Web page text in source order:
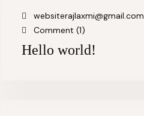
websiterajlaxmi@gmail.com
Comment (1)
Hello world!